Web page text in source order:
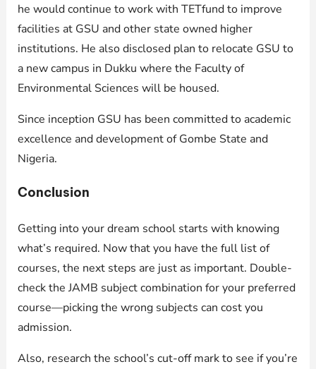
he would continue to work with TETfund to improve
facilities at GSU and other state owned higher
institutions. He also disclosed plan to relocate GSU to
a new campus in Dukku where the Faculty of
Environmental Sciences will be housed.
Since inception GSU has been committed to academic
excellence and development of Gombe State and
Nigeria.
Conclusion
Getting into your dream school starts with knowing
what’s required. Now that you have the full list of
courses, the next steps are just as important. Double-
check the JAMB subject combination for your preferred
course—picking the wrong subjects can cost you
admission.
Also, research the school’s cut-off mark to see if you’re